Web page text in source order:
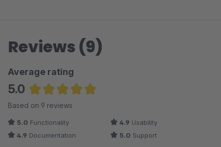
Reviews (9)
Average rating
5.0
Average rating of 5 out of 5 stars
Based on 9 reviews
5.0 Functionality 4.9 Usability
4.9 Documentation 5.0 Support